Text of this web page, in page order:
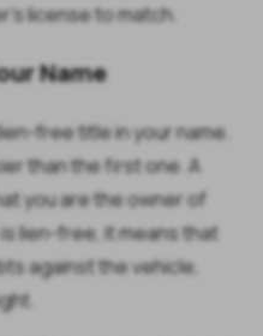
license to match.
Name
free title in your name.
than the first one. A
you are the owner of
lien-free, it means that
against the vehicle,